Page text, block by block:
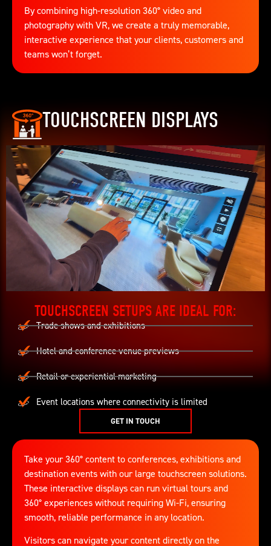
By combining high-resolution 360° video and
photography with VR, we create a truly memorable,
interactive experience that your clients, customers and
teams won’t forget.
TOUCHSCREEN DISPLAYS
TOUCHSCREEN SETUPS ARE IDEAL FOR:
Trade shows and exhibitions
Hotel and conference venue previews
Retail or experiential marketing
Event locations where connectivity is limited
GET IN TOUCH
Take your 360° content to conferences, exhibitions and
destination events with our large touchscreen solutions.
These interactive displays can run virtual tours and
360° experiences without requiring Wi-Fi, ensuring
smooth, reliable performance in any location.
Visitors can navigate your content directly on the